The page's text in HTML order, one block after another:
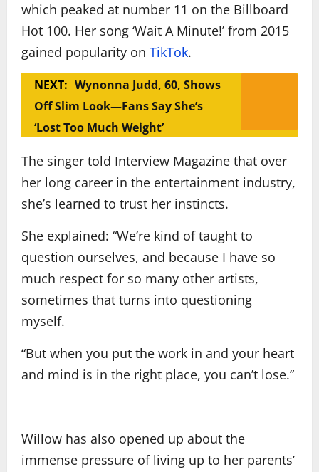
which peaked at number 11 on the Billboard
Hot 100. Her song ‘Wait A Minute!’ from 2015
gained popularity on TikTok.
NEXT: Wynonna Judd, 60, Shows
Off Slim Look—Fans Say She’s
‘Lost Too Much Weight’
The singer told Interview Magazine that over
her long career in the entertainment industry,
she’s learned to trust her instincts.
She explained: “We’re kind of taught to
question ourselves, and because I have so
much respect for so many other artists,
sometimes that turns into questioning
myself.
“But when you put the work in and your heart
and mind is in the right place, you can’t lose.”
Willow has also opened up about the
immense pressure of living up to her parents’